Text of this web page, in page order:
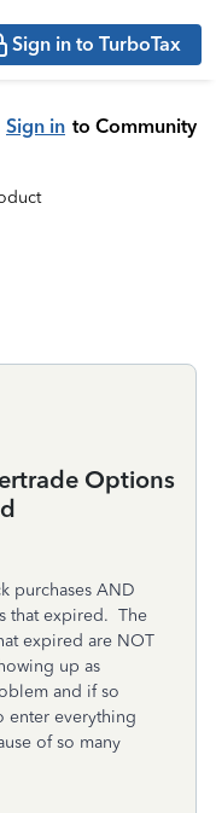
Sign in to TurboTax
Sign in to Community
Options
purchases AND
that expired. The
expired are NOT
up as
and if so
enter everything
of so many